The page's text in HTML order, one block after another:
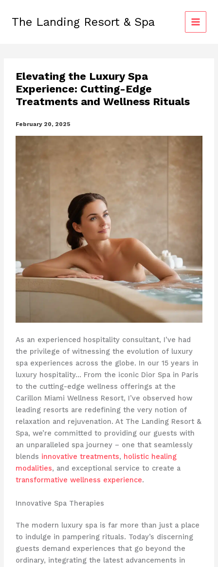
contentThe Landing Resort & Spa
Elevating the Luxury Spa
Experience: Cutting-Edge
Treatments and Wellness Rituals
February 20, 2025
As an experienced hospitality consultant, I’ve had
the privilege of witnessing the evolution of luxury
spa experiences across the globe. In our 15 years in
luxury hospitality… From the iconic Dior Spa in Paris
to the cutting-edge wellness offerings at the
Carillon Miami Wellness Resort, I’ve observed how
leading resorts are redefining the very notion of
relaxation and rejuvenation. At The Landing Resort &
Spa, we’re committed to providing our guests with
an unparalleled spa journey – one that seamlessly
blends innovative treatments, holistic healing
modalities, and exceptional service to create a
transformative wellness experience.
Innovative Spa Therapies
The modern luxury spa is far more than just a place
to indulge in pampering rituals. Today’s discerning
guests demand experiences that go beyond the
ordinary, integrating the latest advancements in